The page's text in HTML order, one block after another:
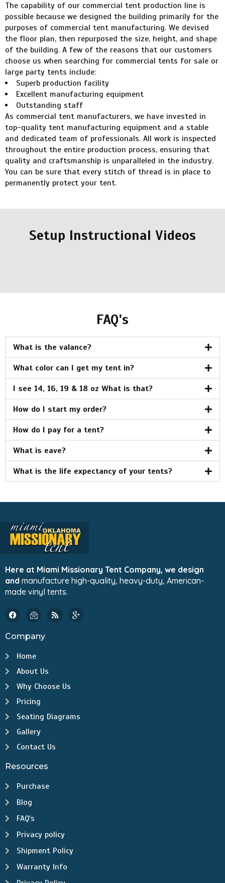
The capability of our commercial tent production line is
possible because we designed the building primarily for the
purposes of commercial tent manufacturing. We devised
the floor plan, then repurposed the size, height, and shape
of the building. A few of the reasons that our customers
choose us when searching for commercial tents for sale or
large party tents include:
Superb production facility
Excellent manufacturing equipment
Outstanding staff
As commercial tent manufacturers, we have invested in
top-quality tent manufacturing equipment and a stable
and dedicated team of professionals. All work is inspected
throughout the entire production process, ensuring that
quality and craftsmanship is unparalleled in the industry.
You can be sure that every stitch of thread is in place to
permanently protect your tent.
Setup Instructional Videos
FAQ's
What is the valance?
What color can I get my tent in?
I see 14, 16, 19 & 18 oz What is that?
How do I start my order?
How do I pay for a tent?
What is eave?
What is the life expectancy of your tents?
Here at Miami Missionary Tent Company, we design
and manufacture high-quality, heavy-duty, American-
made vinyl tents.
Company
Home
About Us
Why Choose Us
Pricing
Seating Diagrams
Gallery
Contact Us
Resources
Purchase
Blog
FAQ's
Privacy policy
Shipment Policy
Warranty Info